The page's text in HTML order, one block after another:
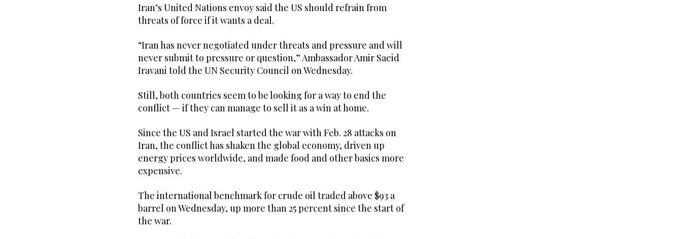
Iran’s United Nations envoy said the US should refrain from
threats of force if it wants a deal.
“Iran has never negotiated under threats and pressure and will
never submit to pressure or question,” Ambassador Amir Saeid
Iravani told the UN Security Council on Wednesday.
Still, both countries seem to be looking for a way to end the
conflict — if they can manage to sell it as a win at home.
Since the US and Israel started the war with Feb. 28 attacks on
Iran, the conflict has shaken the global economy, driven up
energy prices worldwide, and made food and other basics more
expensive.
The international benchmark for crude oil traded above $93 a
barrel on Wednesday, up more than 25 percent since the start of
the war.